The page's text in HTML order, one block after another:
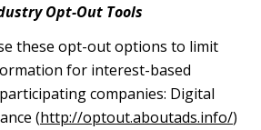
Opt-Out Tools
these opt-out options to limit
for interest-based
companies: Digital
(http://optout.aboutads.info/)